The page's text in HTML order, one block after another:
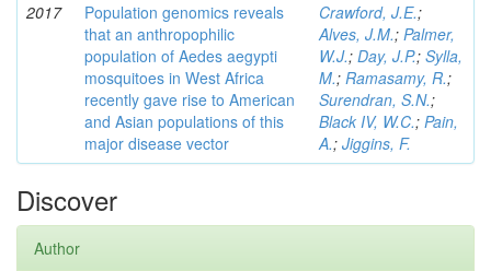
2017
Population genomics reveals
that an anthropophilic
population of Aedes aegypti
mosquitoes in West Africa
recently gave rise to American
and Asian populations of this
major disease vector
Crawford, J.E.;
Alves, J.M.; Palmer,
W.J.; Day, J.P.; Sylla,
M.; Ramasamy, R.;
Surendran, S.N.;
Black IV, W.C.; Pain,
A.; Jiggins, F.
Discover
Author